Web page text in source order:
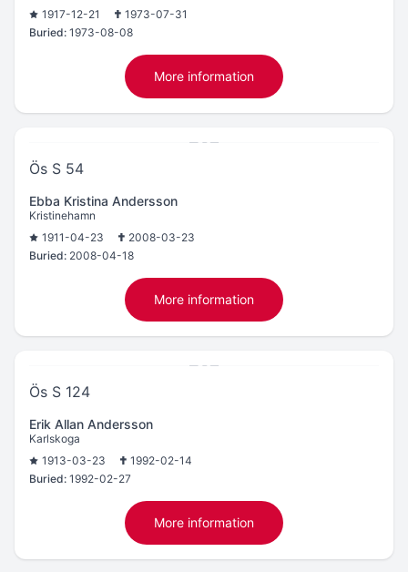
1917-12-21
1973-07-31
Buried: 1973-08-08
More information
Ös S 54
Ebba Kristina Andersson
Kristinehamn
1911-04-23
2008-03-23
Buried: 2008-04-18
More information
Ös S 124
Erik Allan Andersson
Karlskoga
1913-03-23
1992-02-14
Buried: 1992-02-27
More information